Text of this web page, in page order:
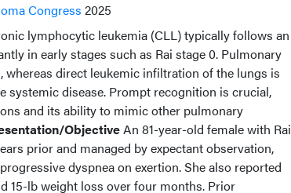
Congress 2025
lymphocytic leukemia (CLL) typically follows an
in early stages such as Rai stage 0. Pulmonary
direct leukemic infiltration of the lungs is
systemic disease. Prompt recognition is crucial,
and its ability to mimic other pulmonary
ObjectiveAn 81-year-old female with Rai
prior and managed by expectant observation,
dyspnea on exertion. She also reported
15-lb weight loss over four months. Prior